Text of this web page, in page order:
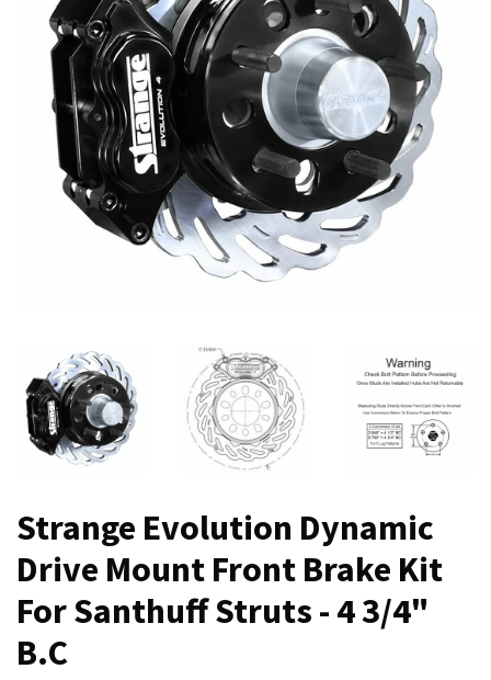
Strange Evolution Dynamic
Drive Mount Front Brake Kit
For Santhuff Struts - 4 3/4"
B.C